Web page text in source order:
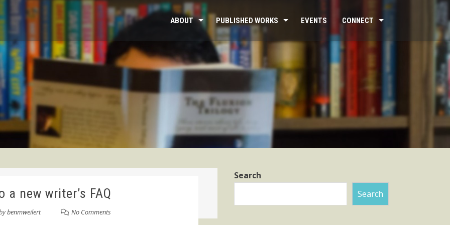
ABOUT PUBLISHED WORKS EVENTS CONNECT
a new writer’s FAQ
benmweilert No Comments
Search
Search